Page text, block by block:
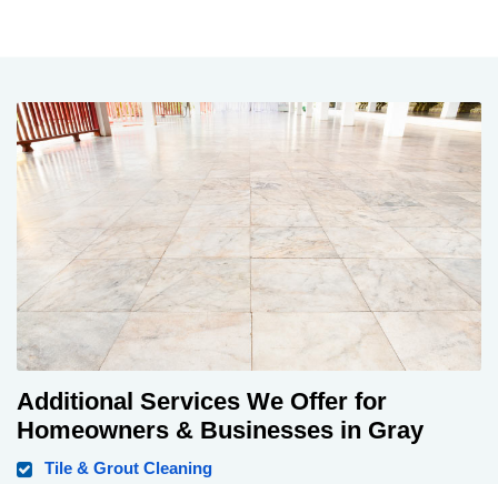
Additional Services We Offer for
Homeowners & Businesses in Gray
Tile & Grout Cleaning